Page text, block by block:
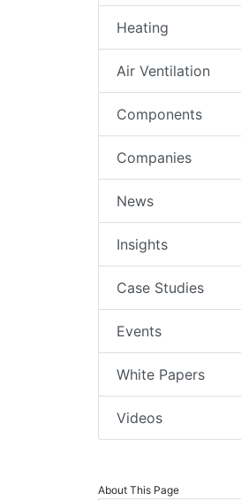
Heating
Air Ventilation
Components
Companies
News
Insights
Case Studies
Events
White Papers
Videos
About This Page